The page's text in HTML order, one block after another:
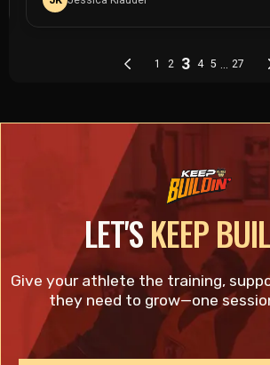
LET'SKEEP
Give your athlete the training,
they need to grow—one